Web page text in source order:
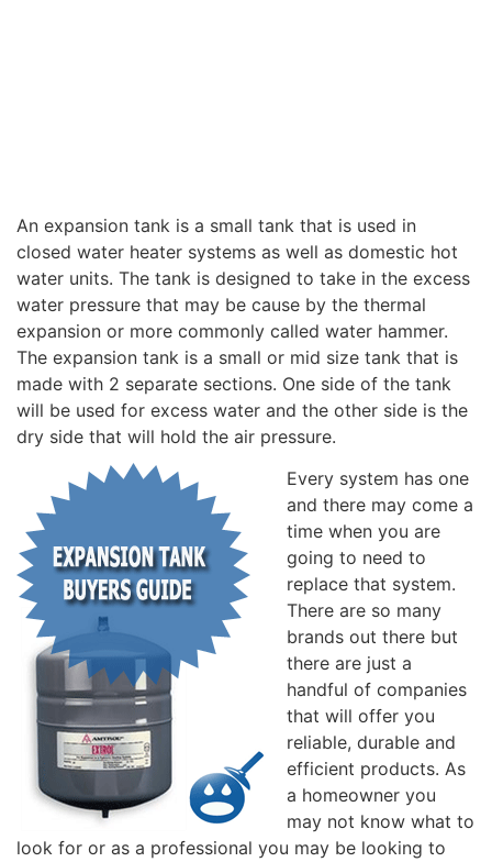
An expansion tank is a small tank that is used in
closed water heater systems as well as domestic hot
water units. The tank is designed to take in the excess
water pressure that may be cause by the thermal
expansion or more commonly called water hammer.
The expansion tank is a small or mid size tank that is
made with 2 separate sections. One side of the tank
will be used for excess water and the other side is the
dry side that will hold the air pressure.
Every system has one
and there may come a
time when you are
going to need to
replace that system.
There are so many
brands out there but
there are just a
handful of companies
that will offer you
reliable, durable and
efficient products. As
a homeowner you
may not know what to
look for or as a professional you may be looking to